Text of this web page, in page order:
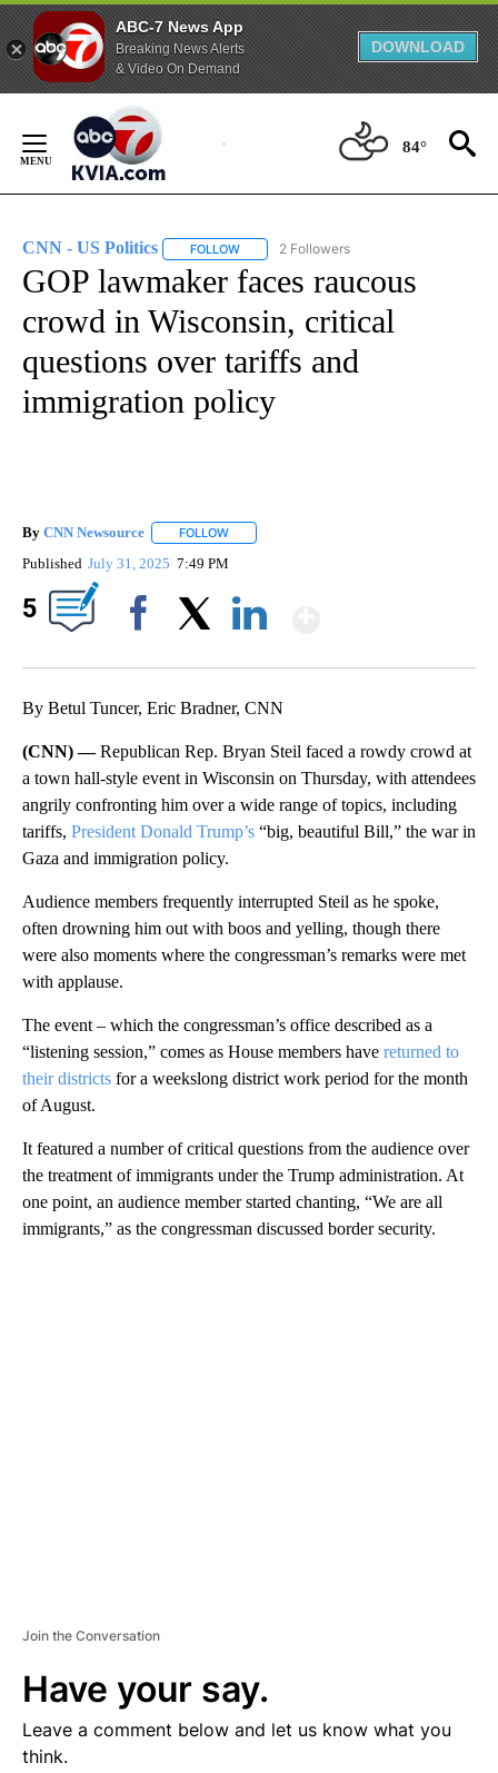
ABC-7 News App
Breaking News Alerts
& Video On Demand
DOWNLOAD
Content
84°
CNN - US Politics FOLLOW FOLLOW "CNN - US POLITICS" TO
2 Followers
GOP lawmaker faces raucous
crowd in Wisconsin, critical
questions over tariffs and
immigration policy
By CNN Newsource FOLLOW
Published July 31, 2025 7:49 PM
5
By Betul Tuncer, Eric Bradner, CNN
(CNN) —Republican Rep. Bryan Steil faced a rowdy crowd at
a town hall-style event in Wisconsin on Thursday, with attendees
angrily confronting him over a wide range of topics, including
tariffs, President Donald Trump’s “big, beautiful Bill,” the war in
Gaza and immigration policy.
Audience members frequently interrupted Steil as he spoke,
often drowning him out with boos and yelling, though there
were also moments where the congressman’s remarks were met
with applause.
The event – which the congressman’s office described as a
“listening session,” comes as House members have returned to
their districts for a weekslong district work period for the month
of August.
It featured a number of critical questions from the audience over
the treatment of immigrants under the Trump administration. At
one point, an audience member started chanting, “We are all
immigrants,” as the congressman discussed border security.
Join the Conversation
Have your say.
Leave a comment below and let us know what you
think.